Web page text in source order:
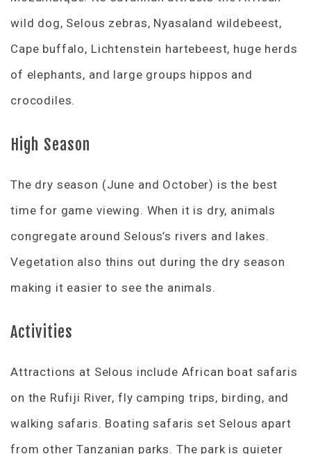
wild dog, Selous zebras, Nyasaland wildebeest,
Cape buffalo, Lichtenstein hartebeest, huge herds
of elephants, and large groups hippos and
crocodiles.
High Season
The dry season (June and October) is the best
time for game viewing. When it is dry, animals
congregate around Selous’s rivers and lakes.
Vegetation also thins out during the dry season
making it easier to see the animals.
Activities
Attractions at Selous include African boat safaris
on the Rufiji River, fly camping trips, birding, and
walking safaris. Boating safaris set Selous apart
from other Tanzanian parks. The park is quieter